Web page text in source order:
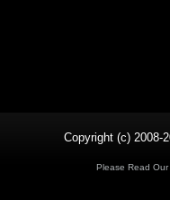
Copyright (c) 2008-
Please Read Our